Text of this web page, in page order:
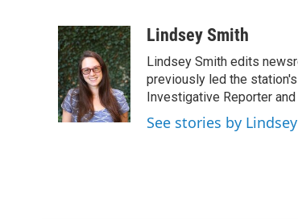
c
e
b
o
o
k
i
t
t
e
r
n
k
e
d
I
n
aLindsey Smith
Lindsey Smith edits
previously led the
Investigative Reporter
See stories by